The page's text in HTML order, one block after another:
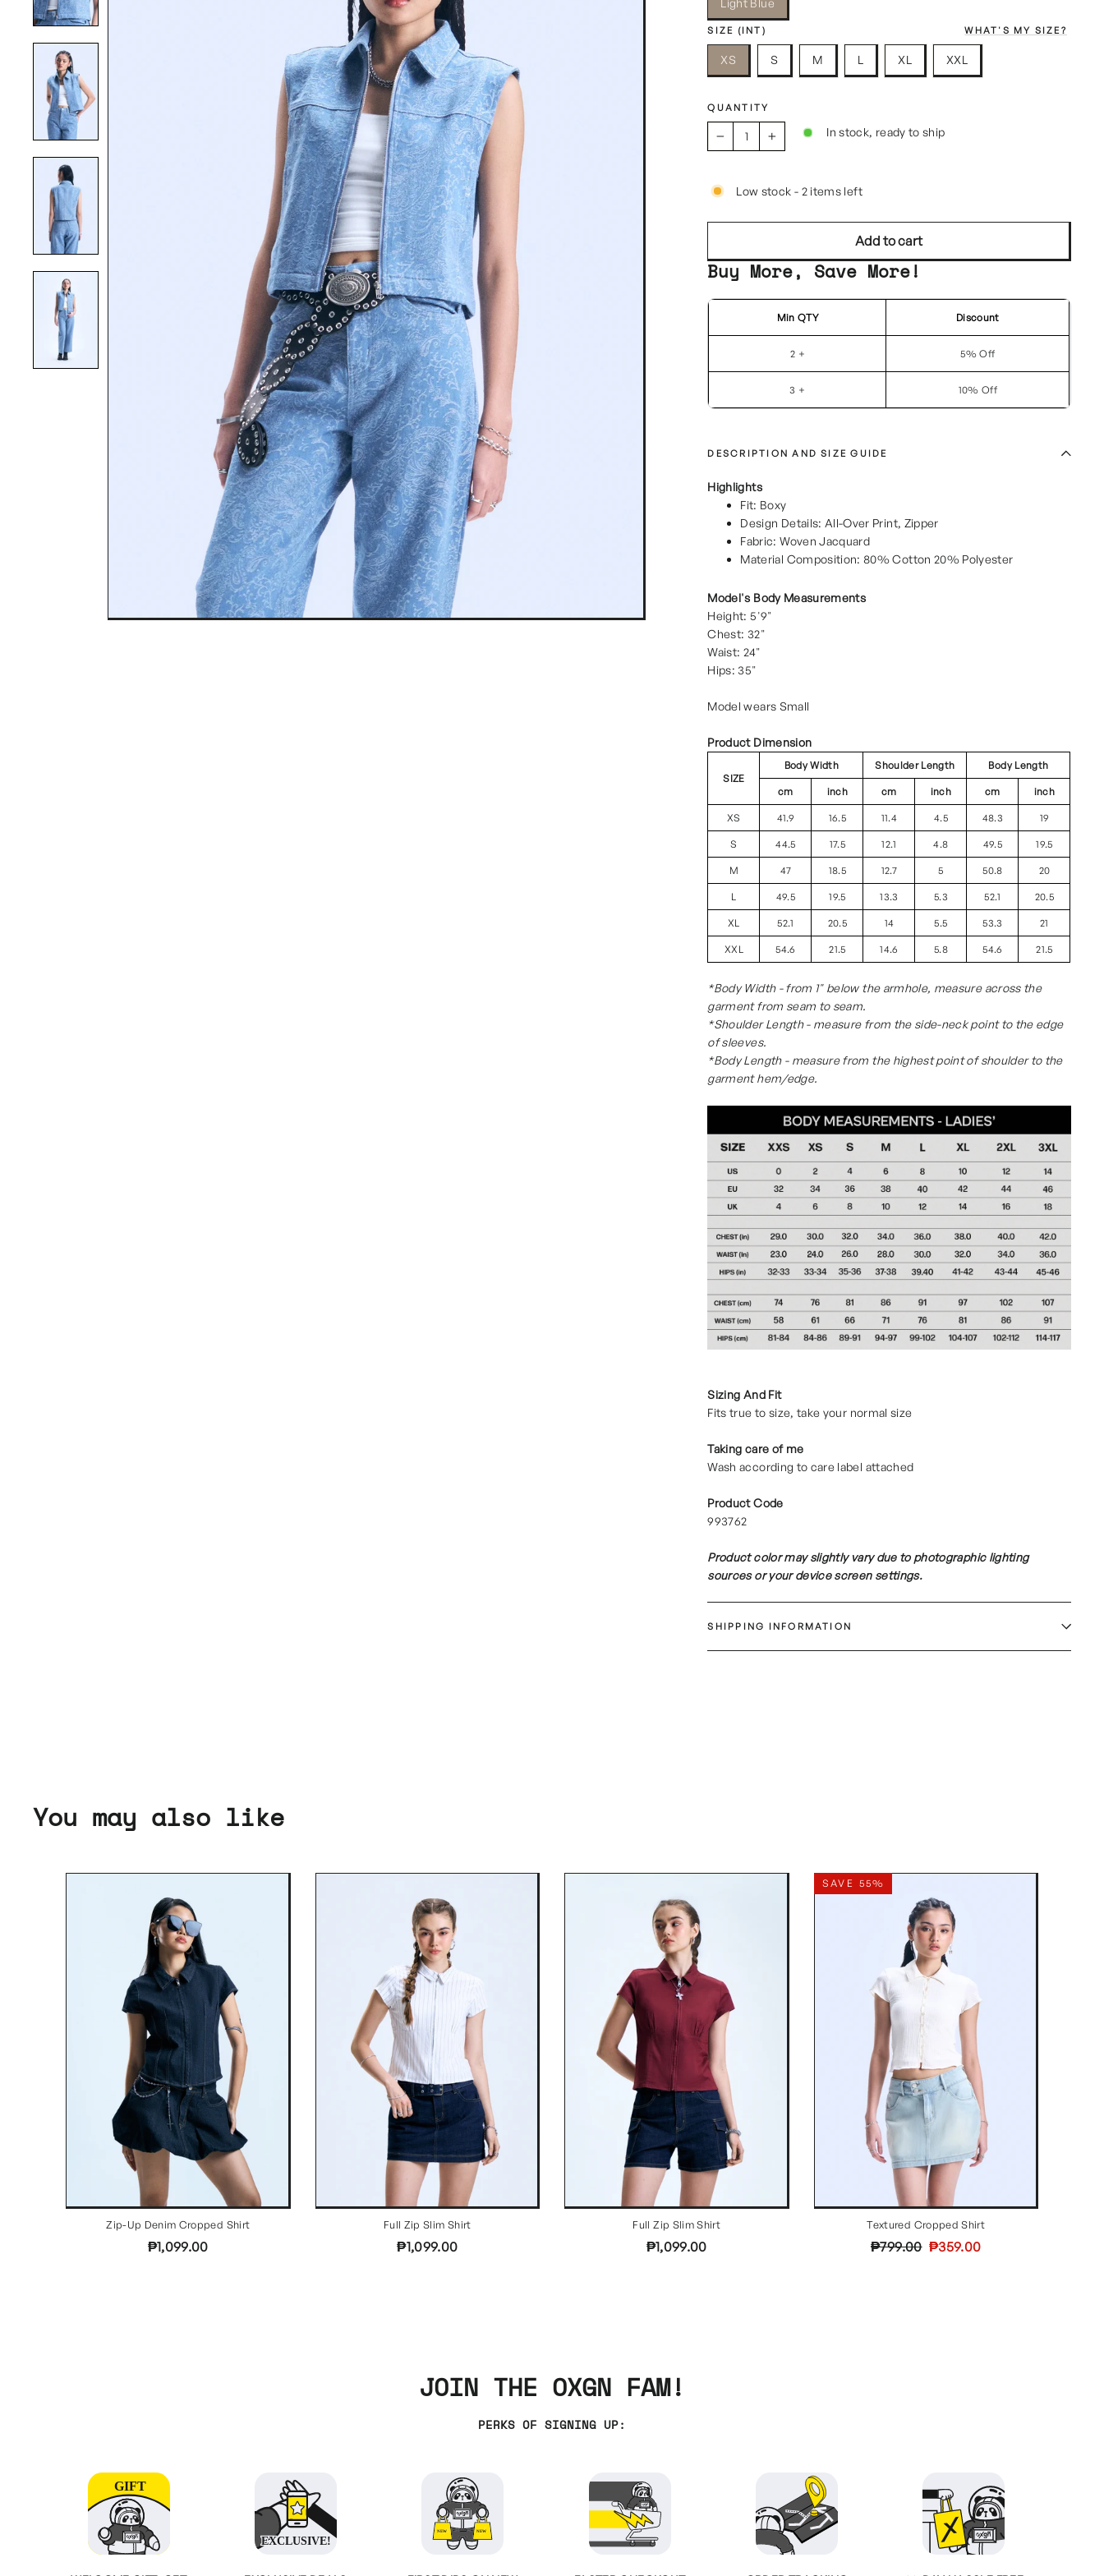
Light Blue
SIZE (INT) WHAT'S MY SIZE?
XS S M L XL XXL
QUANTITY
+
In stock, ready to ship
Low stock - 2 items left
Add to cart
Buy More, Save More!
Min QTY Discount
2 + 5% Off
3 + 10% Off
DESCRIPTION AND SIZE GUIDE
Highlights
Fit: Boxy
Design Details: All-Over Print, Zipper
Fabric: Woven Jacquard
Material Composition: 80% Cotton 20% Polyester
Model's Body Measurements
Height: 5'9"
Chest: 32"
Waist: 24"
Hips: 35"
Model wears Small
Product Dimension
SIZE
Body Width Shoulder Length Body Length
cm inch cm inch cm inch
XS 41.9 16.5 11.4 4.5 48.3 19
S 44.5 17.5 12.1 4.8 49.5 19.5
M 47 18.5 12.7 5 50.8 20
L 49.5 19.5 13.3 5.3 52.1 20.5
XL 52.1 20.5 14 5.5 53.3 21
XXL 54.6 21.5 14.6 5.8 54.6 21.5
*Body Width - from 1" below the armhole, measure across the
garment from seam to seam.
*Shoulder Length - measure from the side-neck point to the edge
of sleeves.
*Body Length - measure from the highest point of shoulder to the
garment hem/edge.
Sizing And Fit
Fits true to size, take your normal size
Taking care of me
Wash according to care label attached
Product Code
993762
Product color may slightly vary due to photographic lighting
sources or your device screen settings.
SHIPPING INFORMATION
You may also like
Zip-Up Denim Cropped Shirt
₱1,099.00
Full Zip Slim Shirt
₱1,099.00
Full Zip Slim Shirt
₱1,099.00
SAVE 55%
Textured Cropped Shirt
Regular
₱799.00 Sale
₱359.00
JOIN THE OXGN FAM!
PERKS OF SIGNING UP: